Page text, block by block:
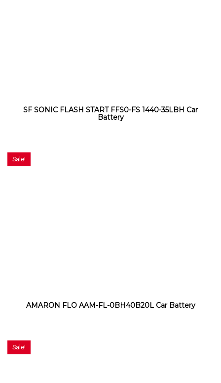
SF SONIC FLASH START FFS0-FS 1440-35LBH Car
Battery
Sale!
AMARON FLO AAM-FL-0BH40B20L Car Battery
Sale!